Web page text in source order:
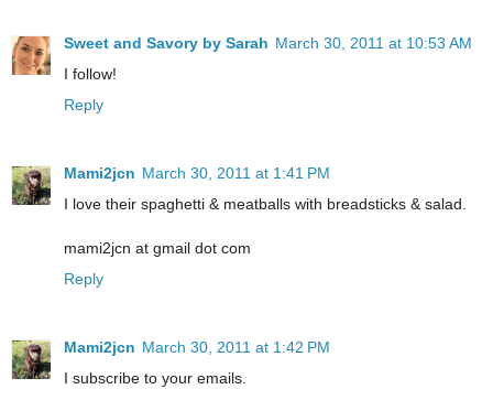
Sweet and Savory by Sarah March 30, 2011 at 10:53 AM
I follow!
Reply
Mami2jcn March 30, 2011 at 1:41 PM
I love their spaghetti & meatballs with breadsticks & salad.
mami2jcn at gmail dot com
Reply
Mami2jcn March 30, 2011 at 1:42 PM
I subscribe to your emails.